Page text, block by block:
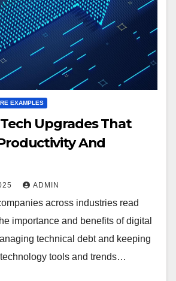
EXAMPLES
Upgrades That
And
ADMIN
across industries read
importance and benefits of digital
technical debt and keeping
tools and trends…